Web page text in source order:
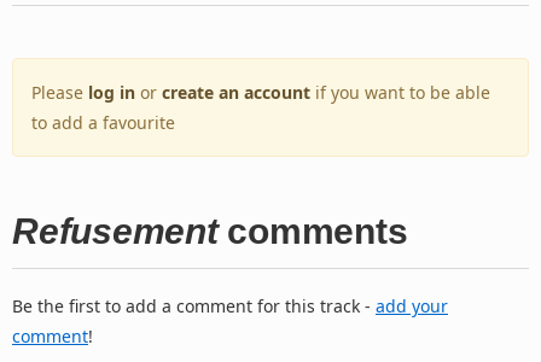
Please log in or create an account if you want to be able
to add a favourite
Refusementcomments
Be the first to add a comment for this track - add your
comment!